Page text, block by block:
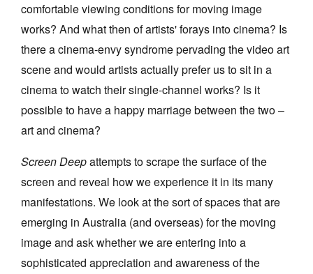
comfortable viewing conditions for moving image
works? And what then of artists' forays into cinema? Is
there a cinema-envy syndrome pervading the video art
scene and would artists actually prefer us to sit in a
cinema to watch their single-channel works? Is it
possible to have a happy marriage between the two –
art and cinema?
Screen Deepattempts to scrape the surface of the
screen and reveal how we experience it in its many
manifestations. We look at the sort of spaces that are
emerging in Australia (and overseas) for the moving
image and ask whether we are entering into a
sophisticated appreciation and awareness of the